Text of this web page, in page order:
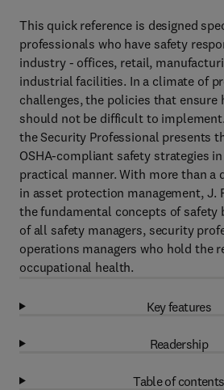
This quick reference is designed
professionals who have safety
industry - offices, retail,
industrial facilities. In a climate of
challenges, the policies that ensure
should not be difficult to
the Security Professional presents
OSHA-compliant safety strategies
practical manner. With more than a
in asset protection management, J.
the fundamental concepts of safety
of all safety managers, security
operations managers who hold the
occupational health.
Key features
Readership
Table of contents